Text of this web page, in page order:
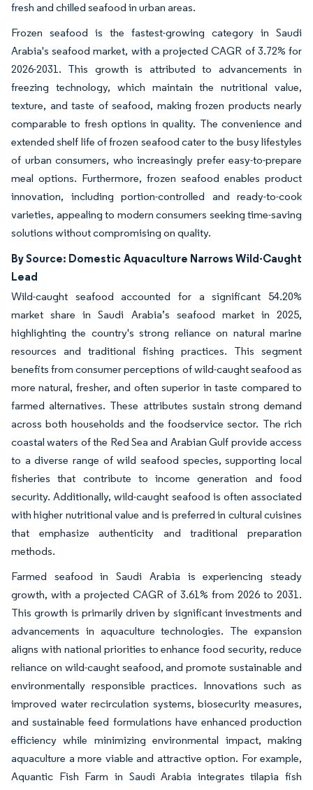
fresh and chilled seafood in urban areas.
Frozen seafood is the fastest-growing category in Saudi
Arabia's seafood market, with a projected CAGR of 3.72% for
2026-2031. This growth is attributed to advancements in
freezing technology, which maintain the nutritional value,
texture, and taste of seafood, making frozen products nearly
comparable to fresh options in quality. The convenience and
extended shelf life of frozen seafood cater to the busy lifestyles
of urban consumers, who increasingly prefer easy-to-prepare
meal options. Furthermore, frozen seafood enables product
innovation, including portion-controlled and ready-to-cook
varieties, appealing to modern consumers seeking time-saving
solutions without compromising on quality.
By Source: Domestic Aquaculture Narrows Wild-Caught
Lead
Wild-caught seafood accounted for a significant 54.20%
market share in Saudi Arabia’s seafood market in 2025,
highlighting the country's strong reliance on natural marine
resources and traditional fishing practices. This segment
benefits from consumer perceptions of wild-caught seafood as
more natural, fresher, and often superior in taste compared to
farmed alternatives. These attributes sustain strong demand
across both households and the foodservice sector. The rich
coastal waters of the Red Sea and Arabian Gulf provide access
to a diverse range of wild seafood species, supporting local
fisheries that contribute to income generation and food
security. Additionally, wild-caught seafood is often associated
with higher nutritional value and is preferred in cultural cuisines
that emphasize authenticity and traditional preparation
methods.
Farmed seafood in Saudi Arabia is experiencing steady
growth, with a projected CAGR of 3.61% from 2026 to 2031.
This growth is primarily driven by significant investments and
advancements in aquaculture technologies. The expansion
aligns with national priorities to enhance food security, reduce
reliance on wild-caught seafood, and promote sustainable and
environmentally responsible practices. Innovations such as
improved water recirculation systems, biosecurity measures,
and sustainable feed formulations have enhanced production
efficiency while minimizing environmental impact, making
aquaculture a more viable and attractive option. For example,
Aquantic Fish Farm in Saudi Arabia integrates tilapia fish